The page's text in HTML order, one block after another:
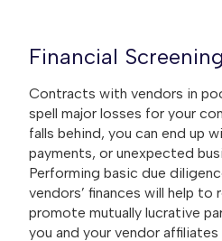
Financial Screening
Contracts with vendors in
spell major losses for your
falls behind, you can end up
payments, or unexpected
Performing basic due
vendors’ finances will help to
promote mutually lucrative
you and your vendor